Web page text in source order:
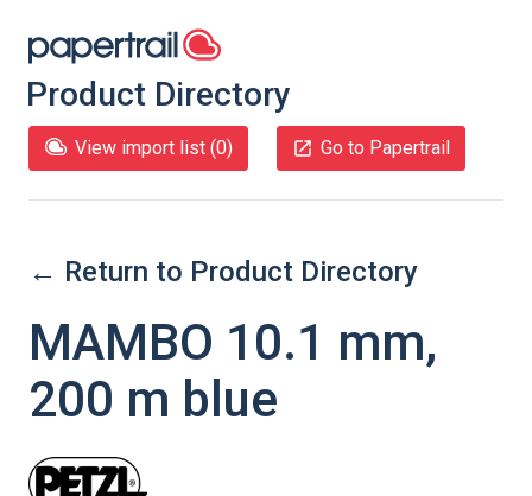
Product Directory
View import list (0) Go to Papertrail
← Return to Product Directory
MAMBO 10.1 mm,
200 m blue